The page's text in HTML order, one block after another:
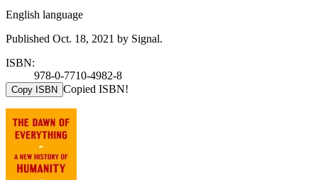
English language
Published Oct. 18, 2021 by Signal.
ISBN:
978-0-7710-4982-8
Copy ISBN Copied ISBN!